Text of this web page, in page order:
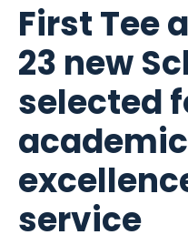
First Tee
23 new
selected
academic
service